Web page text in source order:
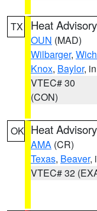
TX Heat Advisory
OUN (MAD)
Wilbarger,
Knox, Baylor,
VTEC# 30
(CON)
OK Heat Advisory
AMA (CR)
Texas, Beaver,
VTEC# 32